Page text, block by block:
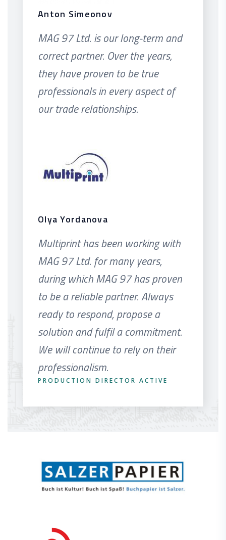
PRODUCTION DIRECTOR ACTIVE
Anton Simeonov
MAG 97 Ltd. is our long-term and
correct partner. Over the years,
they have proven to be true
professionals in every aspect of
our trade relationships.
Olya Yordanova
Multiprint has been working with
MAG 97 Ltd. for many years,
during which MAG 97 has proven
to be a reliable partner. Always
ready to respond, propose a
solution and fulfil a commitment.
We will continue to rely on their
professionalism.